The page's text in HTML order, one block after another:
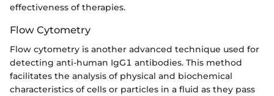
effectiveness of therapies.
Flow Cytometry
Flow cytometry is another advanced technique used for
detecting anti-human IgG1 antibodies. This method
facilitates the analysis of physical and biochemical
characteristics of cells or particles in a fluid as they pass